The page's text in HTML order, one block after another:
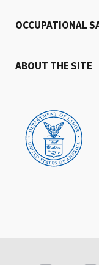
OCCUPATIONAL
ABOUT THE SITE